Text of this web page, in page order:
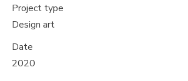
Project type
Design art
Date
2020